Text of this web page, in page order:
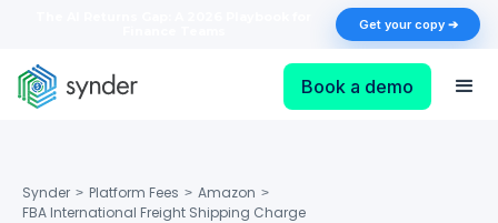
Book a demo
Get your copy ➔
Synder > Platform Fees > Amazon >
FBA International Freight Shipping Charge